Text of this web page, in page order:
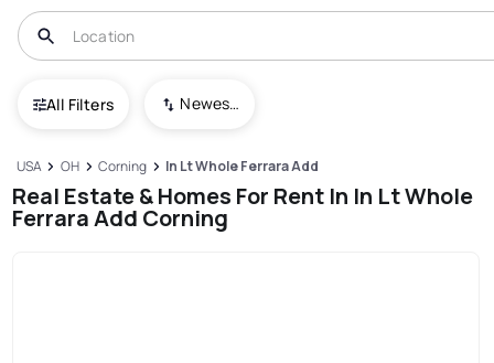
All Filters Newest To Oldest
USA OH Corning In Lt Whole Ferrara Add
Real Estate & Homes For Rent In In Lt Whole
Ferrara Add Corning